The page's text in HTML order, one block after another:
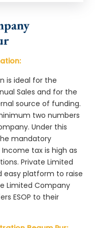
is ideal for the
Sales and for the
source of funding.
two numbers
Under this
mandatory
tax is high as
Private Limited
easy platform to raise
Limited Company
ESOP to their